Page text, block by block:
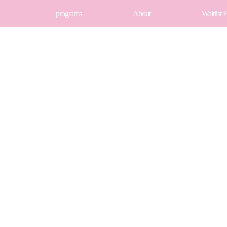
programs About Waitlist